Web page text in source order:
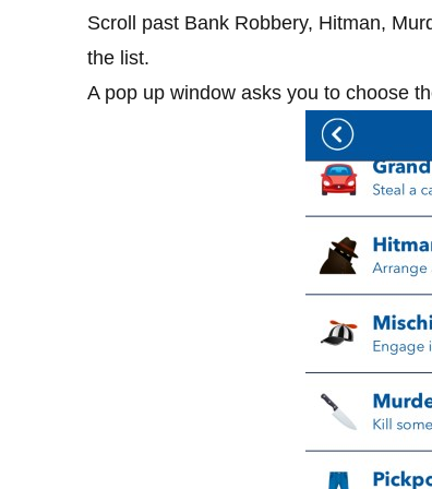
Scroll past Bank Robbery, Hitman,
the list.
A pop up window asks you to choose